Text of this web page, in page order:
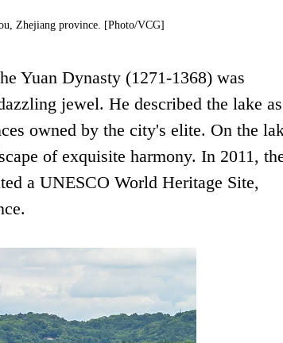
Zhejiang province. [Photo/VCG]
Yuan Dynasty (1271-1368) was
jewel. He described the lake
owned by the city's elite. On the
of exquisite harmony. In 2011,
a UNESCO World Heritage Site,